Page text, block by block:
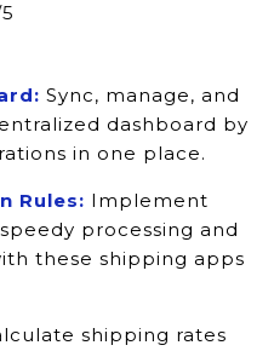
Sync, manage, and
dashboard by
in one place.
Rules: Implement
processing and
these shipping apps
shipping rates